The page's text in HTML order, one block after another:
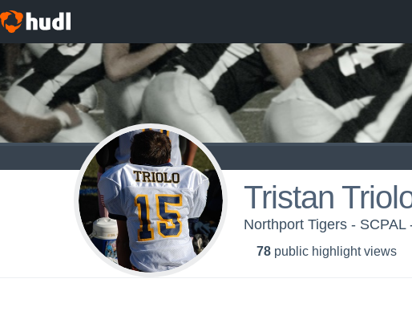
Tristan
Northport Tigers - SCPAL
78 public highlight views